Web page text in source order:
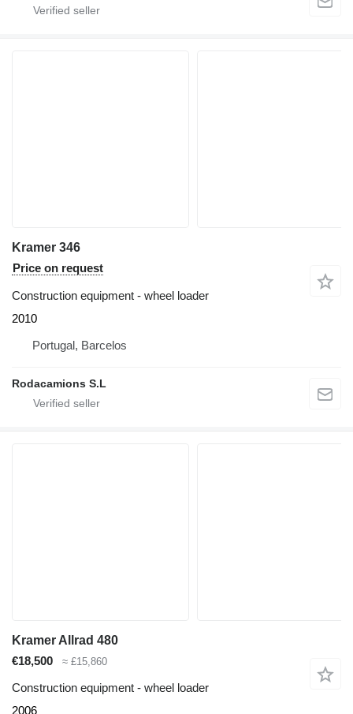
Kramer 346
Price on request
Construction equipment - wheel loader
2010
Portugal, Barcelos
Rodacamions S.L
Kramer Allrad 480
€18,500
≈ £15,860
Construction equipment - wheel loader
2006